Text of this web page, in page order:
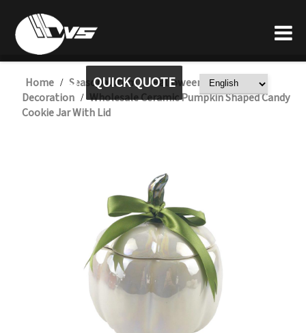
QUICK QUOTE
Home / Seasonal Item / Halloween Ceramic
Decoration / Wholesale Ceramic Pumpkin Shaped Candy
Cookie Jar With Lid